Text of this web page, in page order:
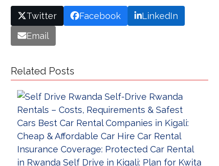
Twitter Facebook
LinkedIn
Email
Related Posts